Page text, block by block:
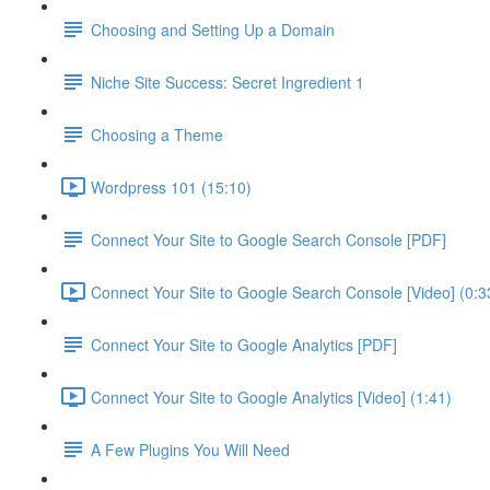
Choosing and Setting Up a Domain
Niche Site Success: Secret Ingredient 1
Choosing a Theme
Wordpress 101 (15:10)
Connect Your Site to Google Search Console [PDF]
Connect Your Site to Google Search Console [Video]
Connect Your Site to Google Analytics [PDF]
Connect Your Site to Google Analytics [Video] (1:41)
A Few Plugins You Will Need